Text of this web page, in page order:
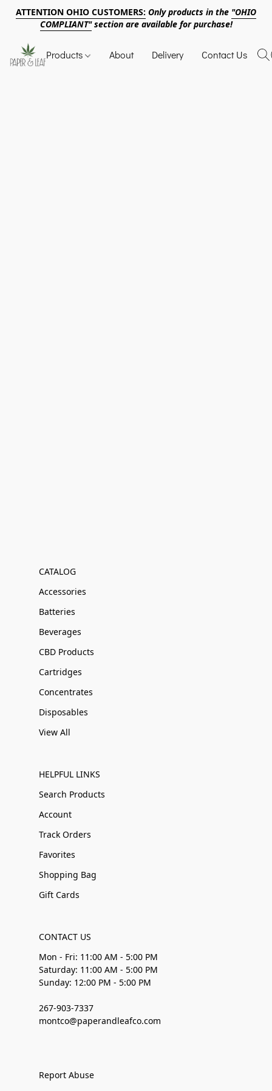
ATTENTION OHIO CUSTOMERS: Only products in the "OHIO
COMPLIANT"section are available for purchase!
Products About Delivery Contact Us
CATALOG
Accessories
Batteries
Beverages
CBD Products
Cartridges
Concentrates
Disposables
View All
HELPFUL LINKS
Search Products
Account
Track Orders
Favorites
Shopping Bag
Gift Cards
CONTACT US
Mon - Fri: 11:00 AM - 5:00 PM
Saturday: 11:00 AM - 5:00 PM
Sunday: 12:00 PM - 5:00 PM
267-903-7337
montco@paperandleafco.com
Report Abuse